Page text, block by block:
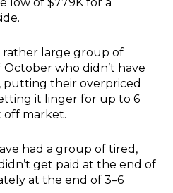
low of $779K for a
rather large group of
who didn’t have
putting their overpriced
it linger for up to 6
off market.
had a group of tired,
get paid at the end of
at the end of 3–6